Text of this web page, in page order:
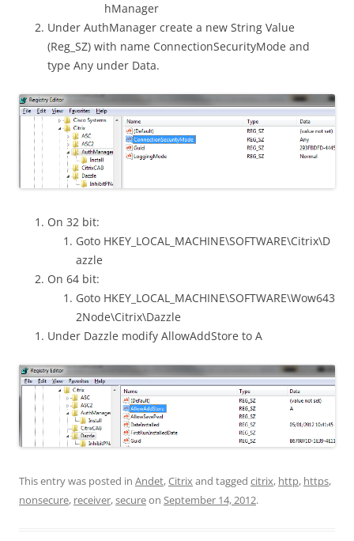
hManager
Under AuthManager create a new String Value
(Reg_SZ) with name ConnectionSecurityMode and
type Any under Data.
On 32 bit:
Goto HKEY_LOCAL_MACHINE\SOFTWARE\Citrix\D
azzle
On 64 bit:
Goto HKEY_LOCAL_MACHINE\SOFTWARE\Wow643
2Node\Citrix\Dazzle
Under Dazzle modify AllowAddStore to A
This entry was posted in Andet,Citrix and tagged citrix, http, https,
nonsecure, receiver,secureon September 14, 2012.